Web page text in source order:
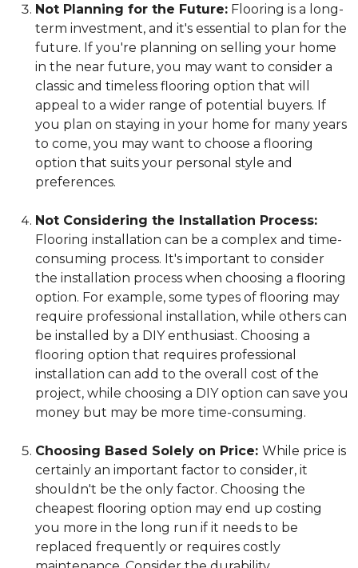
Not Planning for the Future: Flooring is a long-
term investment, and it's essential to plan for the
future. If you're planning on selling your home
in the near future, you may want to consider a
classic and timeless flooring option that will
appeal to a wider range of potential buyers. If
you plan on staying in your home for many years
to come, you may want to choose a flooring
option that suits your personal style and
preferences.
Not Considering the Installation Process:
Flooring installation can be a complex and time-
consuming process. It's important to consider
the installation process when choosing a flooring
option. For example, some types of flooring may
require professional installation, while others can
be installed by a DIY enthusiast. Choosing a
flooring option that requires professional
installation can add to the overall cost of the
project, while choosing a DIY option can save you
money but may be more time-consuming.
Choosing Based Solely on Price: While price is
certainly an important factor to consider, it
shouldn't be the only factor. Choosing the
cheapest flooring option may end up costing
you more in the long run if it needs to be
replaced frequently or requires costly